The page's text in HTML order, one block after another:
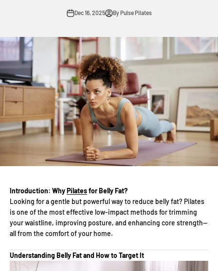
Dec 16, 2025 By Pulse Pilates
Introduction: WhyPilatesfor Belly Fat?
Looking for a gentle but powerful way to reduce belly fat? Pilates
is one of the most effective low-impact methods for trimming
your waistline, improving posture, and enhancing core strength—
all from the comfort of your home.
Understanding Belly Fat and How to Target It